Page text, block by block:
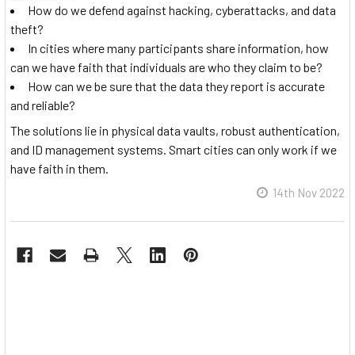
How do we defend against hacking, cyberattacks, and data
theft?
In cities where many participants share information, how
can we have faith that individuals are who they claim to be?
How can we be sure that the data they report is accurate
and reliable?
The solutions lie in physical data vaults, robust authentication,
and ID management systems. Smart cities can only work if we
have faith in them.
14th Nov 2022